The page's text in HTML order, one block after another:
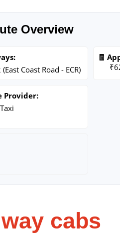
Overview
Coast Road - ECR)
🧾
Provider:
cabs